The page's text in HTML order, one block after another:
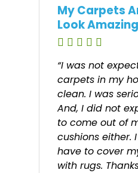
My Carpets
Look
“I was not
carpets in my
clean. I was
And, I did not
to come out of
cushions either.
have to cover
with rugs.